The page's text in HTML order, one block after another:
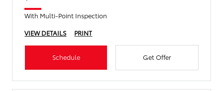
With Multi-Point Inspection
VIEW DETAILS
PRINT
Schedule Get Offer